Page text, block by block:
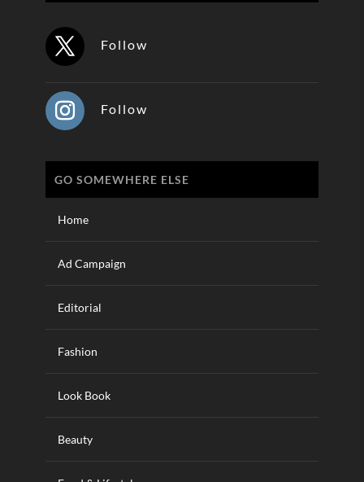
Follow
Follow
GO SOMEWHERE ELSE
Home
Ad Campaign
Editorial
Fashion
Look Book
Beauty